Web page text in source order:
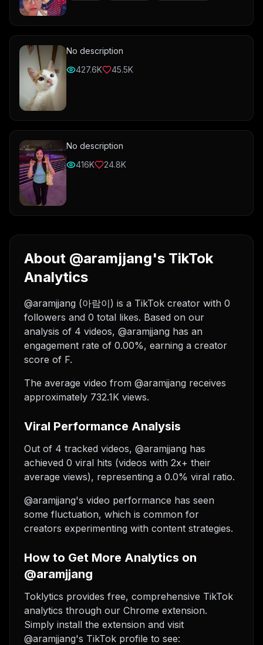
No description
427.6K
45.5K
No description
416K
24.8K
About @aramjjang's TikTok
Analytics
@aramjjang (아람이) is a TikTok creator with 0
followers and 0 total likes. Based on our
analysis of 4 videos, @aramjjang has an
engagement rate of 0.00%, earning a creator
score of F.
The average video from @aramjjang receives
approximately 732.1K views.
Viral Performance Analysis
Out of 4 tracked videos, @aramjjang has
achieved 0 viral hits (videos with 2x+ their
average views), representing a 0.0% viral ratio.
@aramjjang's video performance has seen
some fluctuation, which is common for
creators experimenting with content strategies.
How to Get More Analytics on
@aramjjang
Toklytics provides free, comprehensive TikTok
analytics through our Chrome extension.
Simply install the extension and visit
@aramjjang's TikTok profile to see: